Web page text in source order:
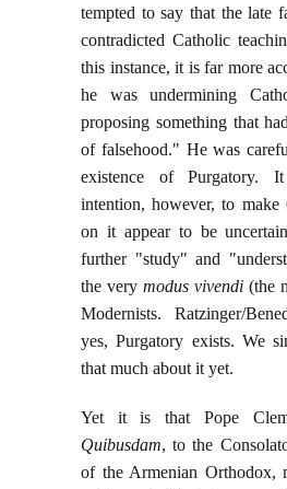
tempted to say that the late
contradicted Catholic
this instance, it is far more
he was undermining
proposing something that
of falsehood." He was
existence of Purgatory.
intention, however, to make
on it appear to be
further "study" and
the very modus vivendi (the
Modernists. Ratzinger/
yes, Purgatory exists. We
that much about it yet.
Yet it is that Pope
Quibusdam, to the
of the Armenian Orthodox,